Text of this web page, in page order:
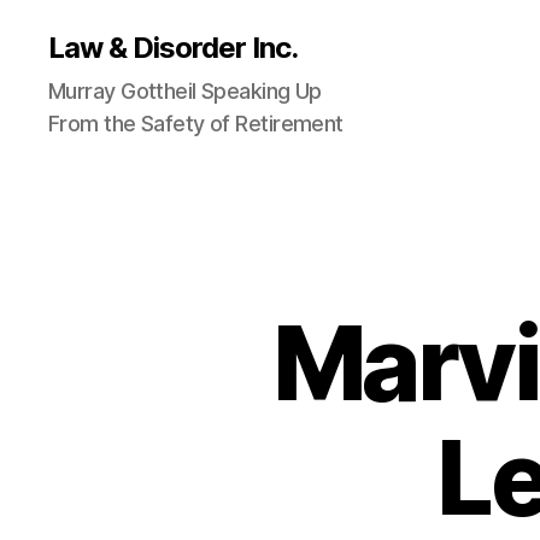
Law & Disorder Inc.
Murray Gottheil Speaking Up
From the Safety of Retirement